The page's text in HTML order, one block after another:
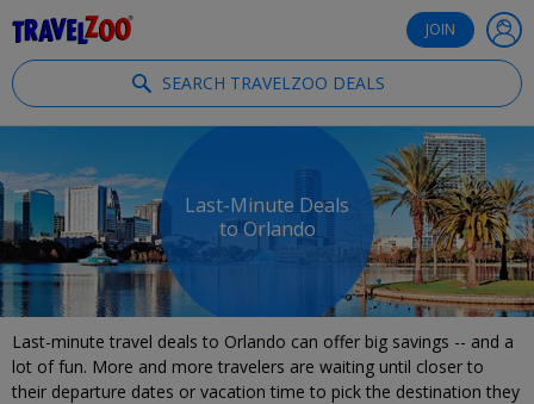
JOIN
SEARCH TRAVELZOO DEALS
Last-Minute Deals
to Orlando
Last-minute travel deals to Orlando can offer big savings -- and a
lot of fun. More and more travelers are waiting until closer to
their departure dates or vacation time to pick the destination they